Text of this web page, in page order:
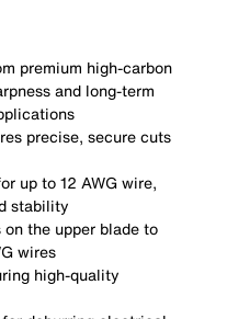
premium high-carbon
and long-term
precise, secure cuts
up to 12 AWG wire,
stability
the upper blade to
wires
high-quality